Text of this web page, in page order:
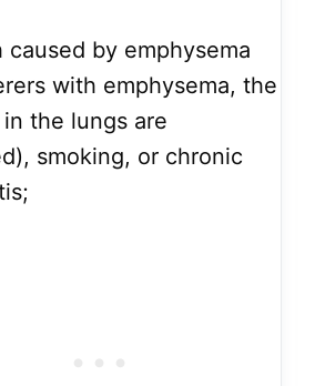
caused by emphysema
with emphysema, the
in the lungs are
smoking, or chronic